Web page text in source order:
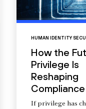
HUMAN IDENTITY
How the
Privilege Is
Reshaping
Compliance
If privilege has